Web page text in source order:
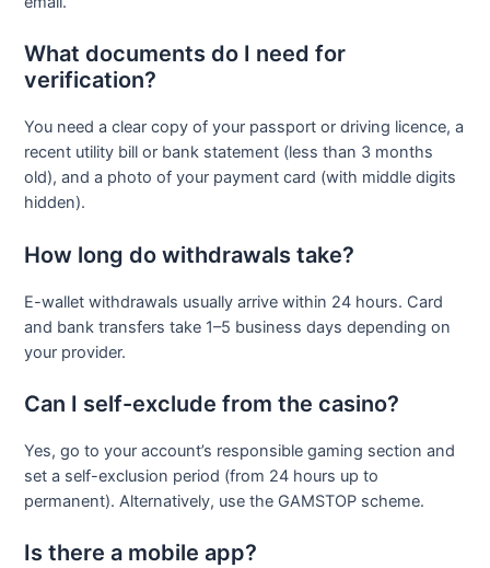
What documents do I need for
verification?
You need a clear copy of your passport or driving licence, a
recent utility bill or bank statement (less than 3 months
old), and a photo of your payment card (with middle digits
hidden).
How long do withdrawals take?
E-wallet withdrawals usually arrive within 24 hours. Card
and bank transfers take 1–5 business days depending on
your provider.
Can I self-exclude from the casino?
Yes, go to your account’s responsible gaming section and
set a self-exclusion period (from 24 hours up to
permanent). Alternatively, use the GAMSTOP scheme.
Is there a mobile app?